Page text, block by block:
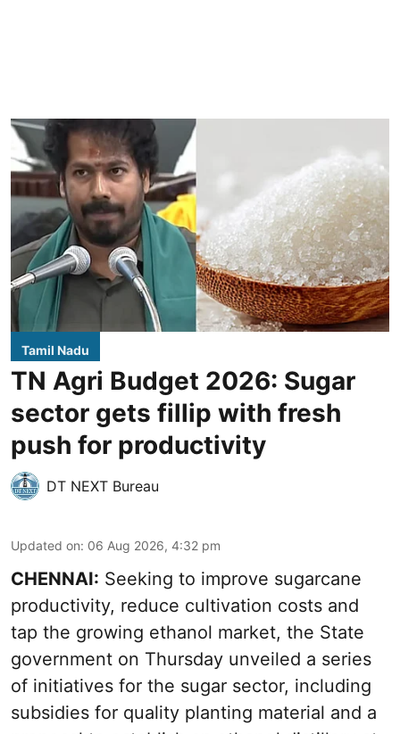
Tamil Nadu
TN Agri Budget 2026: Sugar
sector gets fillip with fresh
push for productivity
DT NEXT Bureau
Updated on: 06 Aug 2026, 4:32 pm
CHENNAI: Seeking to improve sugarcane
productivity, reduce cultivation costs and
tap the growing ethanol market, the State
government on Thursday unveiled a series
of initiatives for the sugar sector, including
subsidies for quality planting material and a